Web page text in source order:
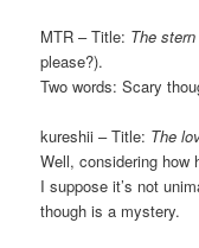
MTR – Title: The
please?).
Two words: Scary
kureshii – Title: The
Well, considering
I suppose it’s not
though is a mystery.